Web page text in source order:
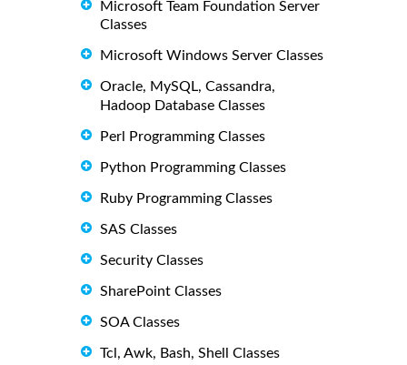
Microsoft Team Foundation Server
Classes
Microsoft Windows Server Classes
Oracle, MySQL, Cassandra,
Hadoop Database Classes
Perl Programming Classes
Python Programming Classes
Ruby Programming Classes
SAS Classes
Security Classes
SharePoint Classes
SOA Classes
Tcl, Awk, Bash, Shell Classes